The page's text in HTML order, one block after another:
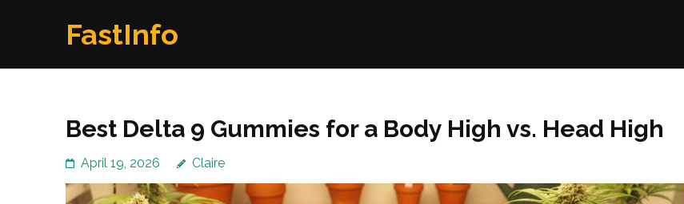
FastInfo
Best Delta 9 Gummies for a Body High vs. Head High
April 19, 2026 Claire